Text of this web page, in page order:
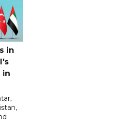
in
in